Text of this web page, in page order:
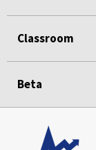
Classroom
Beta